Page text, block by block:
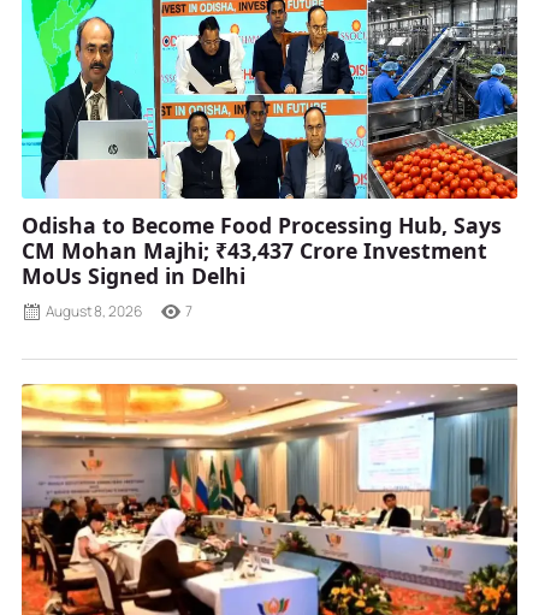
Odisha to Become Food Processing Hub, Says
CM Mohan Majhi; ₹43,437 Crore Investment
MoUs Signed in Delhi
August 8, 2026 7